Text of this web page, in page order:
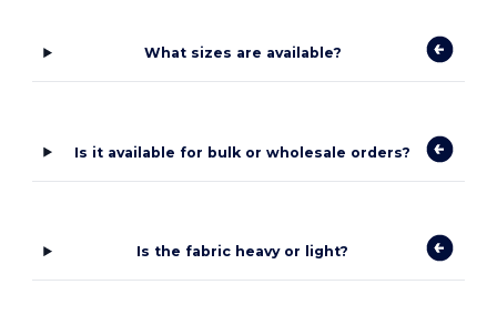
What sizes are available?
Is it available for bulk or wholesale orders?
Is the fabric heavy or light?